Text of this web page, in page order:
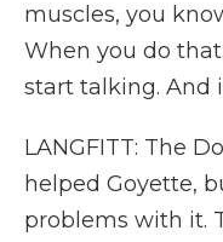
muscles, you
When you do
start talking. And
LANGFITT: The
helped Goyette,
problems with it.